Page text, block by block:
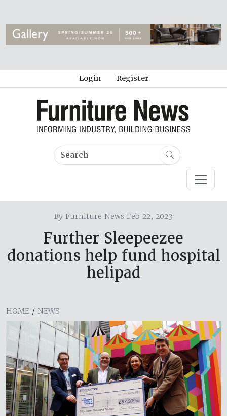
Login Register
By Furniture News Feb 22, 2023
Further Sleepeezee
donations help fund hospital
helipad
HOME / NEWS